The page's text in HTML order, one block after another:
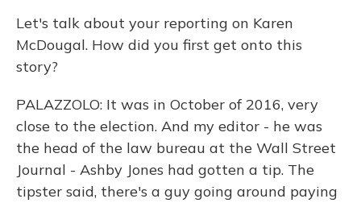
Let's talk about your reporting on Karen
McDougal. How did you first get onto this
story?
PALAZZOLO: It was in October of 2016, very
close to the election. And my editor - he was
the head of the law bureau at the Wall Street
Journal - Ashby Jones had gotten a tip. The
tipster said, there's a guy going around paying